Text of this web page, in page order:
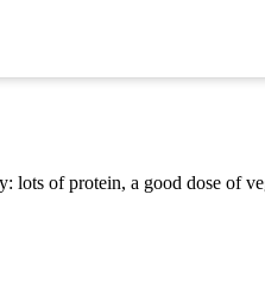
of protein, a good dose of